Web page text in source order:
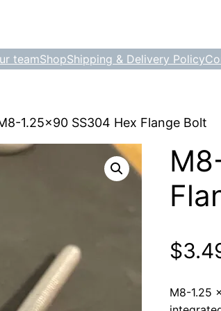
teamShopShipping & Delivery Policy
1.25×90 SS304 Hex Flange Bolt
$
M8-1.25